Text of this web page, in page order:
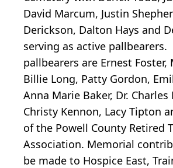
David Marcum, Justin
Derickson, Dalton Hays and
serving as active
pallbearers are Ernest Foster,
Billie Long, Patty Gordon,
Anna Marie Baker, Dr. Charles
Christy Kennon, Lacy Tipton
of the Powell County Retired
Association. Memorial
be made to Hospice East,